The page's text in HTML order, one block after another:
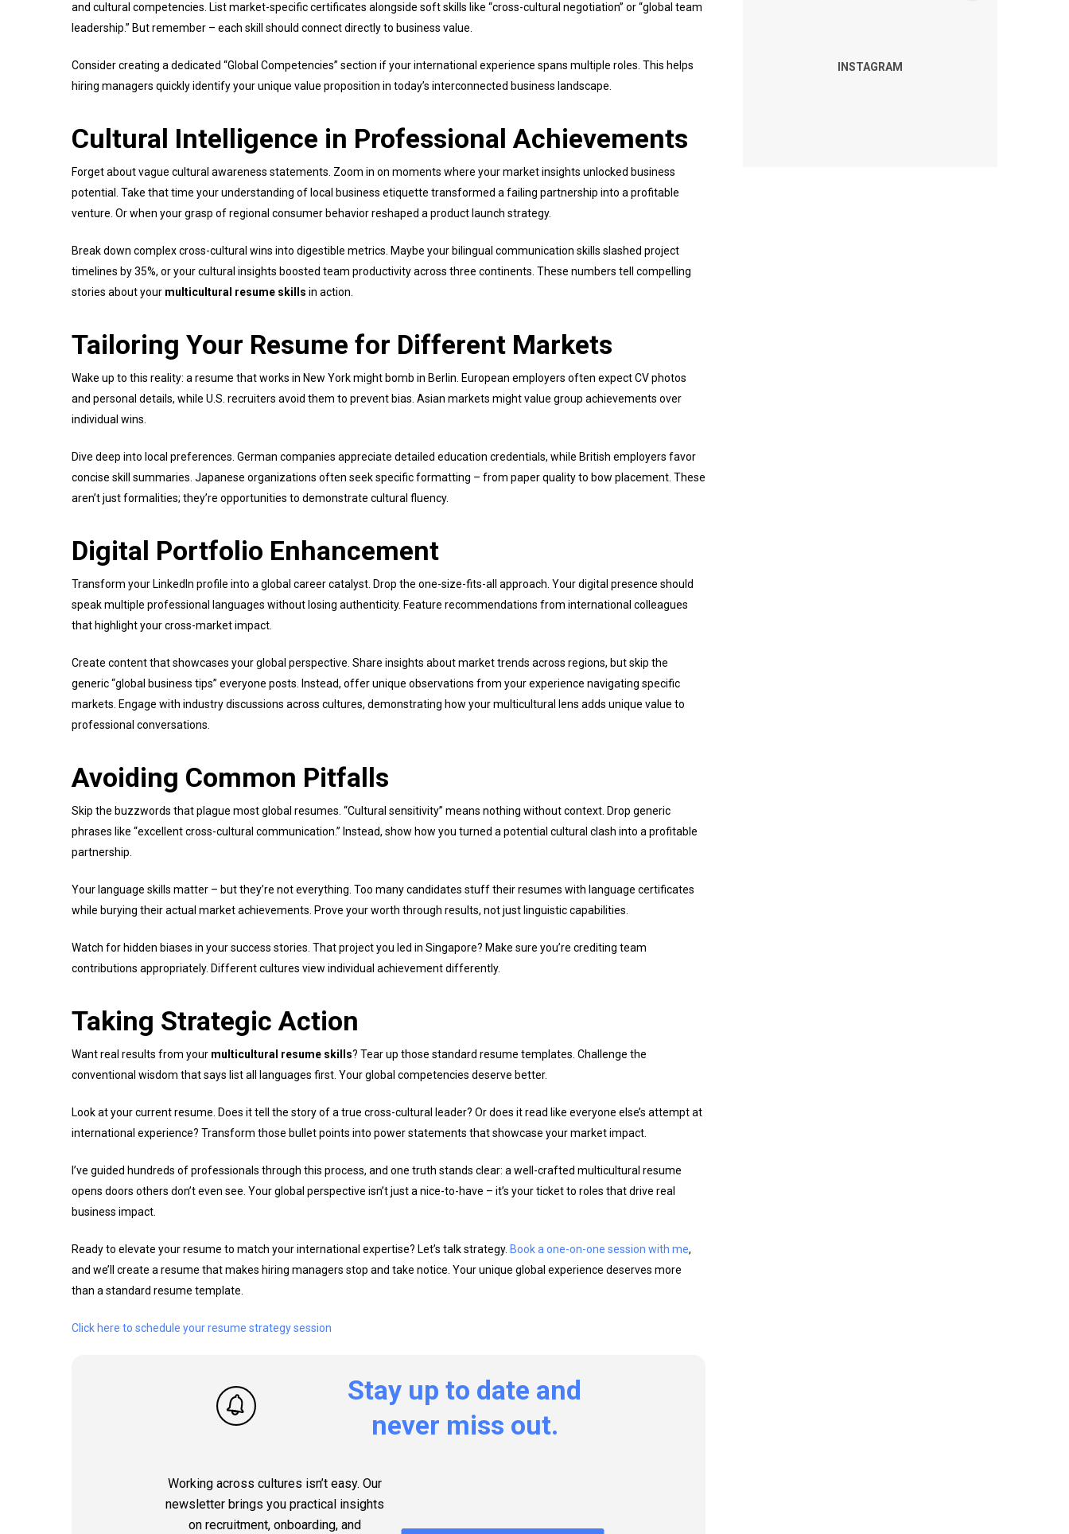
and cultural competencies. List market-specific certificates alongside soft skills like “cross-cultural negotiation” or “global team
leadership.” But remember – each skill should connect directly to business value.
Consider creating a dedicated “Global Competencies” section if your international experience spans multiple roles. This helps
hiring managers quickly identify your unique value proposition in today’s interconnected business landscape.
Cultural Intelligence in Professional Achievements
Forget about vague cultural awareness statements. Zoom in on moments where your market insights unlocked business
potential. Take that time your understanding of local business etiquette transformed a failing partnership into a profitable
venture. Or when your grasp of regional consumer behavior reshaped a product launch strategy.
Break down complex cross-cultural wins into digestible metrics. Maybe your bilingual communication skills slashed project
timelines by 35%, or your cultural insights boosted team productivity across three continents. These numbers tell compelling
stories about your multicultural resume skills in action.
Tailoring Your Resume for Different Markets
Wake up to this reality: a resume that works in New York might bomb in Berlin. European employers often expect CV photos
and personal details, while U.S. recruiters avoid them to prevent bias. Asian markets might value group achievements over
individual wins.
Dive deep into local preferences. German companies appreciate detailed education credentials, while British employers favor
concise skill summaries. Japanese organizations often seek specific formatting – from paper quality to bow placement. These
aren’t just formalities; they’re opportunities to demonstrate cultural fluency.
Digital Portfolio Enhancement
Transform your LinkedIn profile into a global career catalyst. Drop the one-size-fits-all approach. Your digital presence should
speak multiple professional languages without losing authenticity. Feature recommendations from international colleagues
that highlight your cross-market impact.
Create content that showcases your global perspective. Share insights about market trends across regions, but skip the
generic “global business tips” everyone posts. Instead, offer unique observations from your experience navigating specific
markets. Engage with industry discussions across cultures, demonstrating how your multicultural lens adds unique value to
professional conversations.
Avoiding Common Pitfalls
Skip the buzzwords that plague most global resumes. “Cultural sensitivity” means nothing without context. Drop generic
phrases like “excellent cross-cultural communication.” Instead, show how you turned a potential cultural clash into a profitable
partnership.
Your language skills matter – but they’re not everything. Too many candidates stuff their resumes with language certificates
while burying their actual market achievements. Prove your worth through results, not just linguistic capabilities.
Watch for hidden biases in your success stories. That project you led in Singapore? Make sure you’re crediting team
contributions appropriately. Different cultures view individual achievement differently.
Taking Strategic Action
Want real results from your multicultural resume skills? Tear up those standard resume templates. Challenge the
conventional wisdom that says list all languages first. Your global competencies deserve better.
Look at your current resume. Does it tell the story of a true cross-cultural leader? Or does it read like everyone else’s attempt at
international experience? Transform those bullet points into power statements that showcase your market impact.
I’ve guided hundreds of professionals through this process, and one truth stands clear: a well-crafted multicultural resume
opens doors others don’t even see. Your global perspective isn’t just a nice-to-have – it’s your ticket to roles that drive real
business impact.
Ready to elevate your resume to match your international expertise? Let’s talk strategy. Book a one-on-one session with me,
and we’ll create a resume that makes hiring managers stop and take notice. Your unique global experience deserves more
than a standard resume template.
Click here to schedule your resume strategy session
Stay up to date and
never miss out.
Working across cultures isn’t easy. Our
newsletter brings you practical insights
on recruitment, onboarding, and
INSTAGRAM